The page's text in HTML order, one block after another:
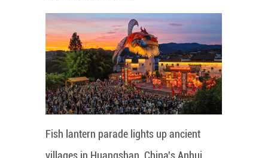
Fish lantern parade lights up ancient
villages in Huangshan, China's Anhui